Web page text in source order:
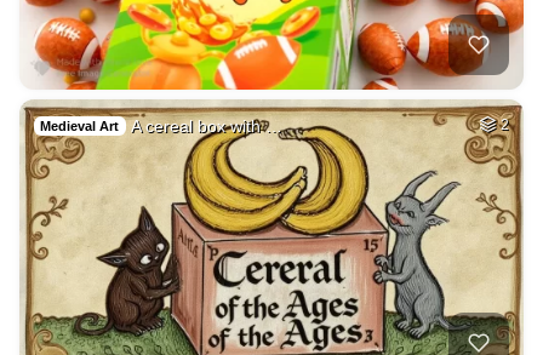
Medieval Art A cereal box with … 2